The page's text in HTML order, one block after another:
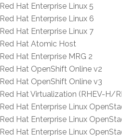
Red Hat Enterprise Linux 5
Red Hat Enterprise Linux 6
Red Hat Enterprise Linux 7
Red Hat Atomic Host
Red Hat Enterprise MRG 2
Red Hat OpenShift Online v2
Red Hat OpenShift Online v3
Red Hat Virtualization (RHEV-H/
Red Hat Enterprise Linux
Red Hat Enterprise Linux
Red Hat Enterprise Linux